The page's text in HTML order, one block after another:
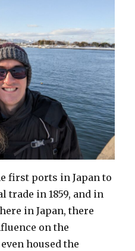
first ports in Japan to
trade in 1859, and in
in Japan, there
on the
housed the